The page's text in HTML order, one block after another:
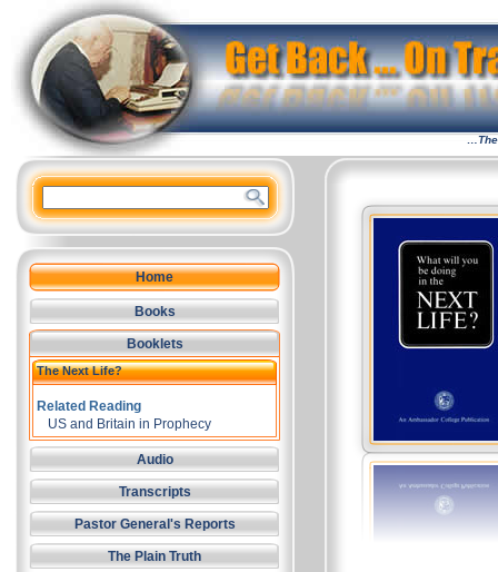
Home
Books
Booklets
The Next Life?
Related Reading
US and Britain in Prophecy
Audio
Transcripts
Pastor General's Reports
The Plain Truth